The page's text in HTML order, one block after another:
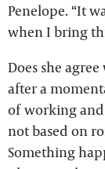
Penelope. “It
when I bring
Does she agree
after a
of working
not based on
Something